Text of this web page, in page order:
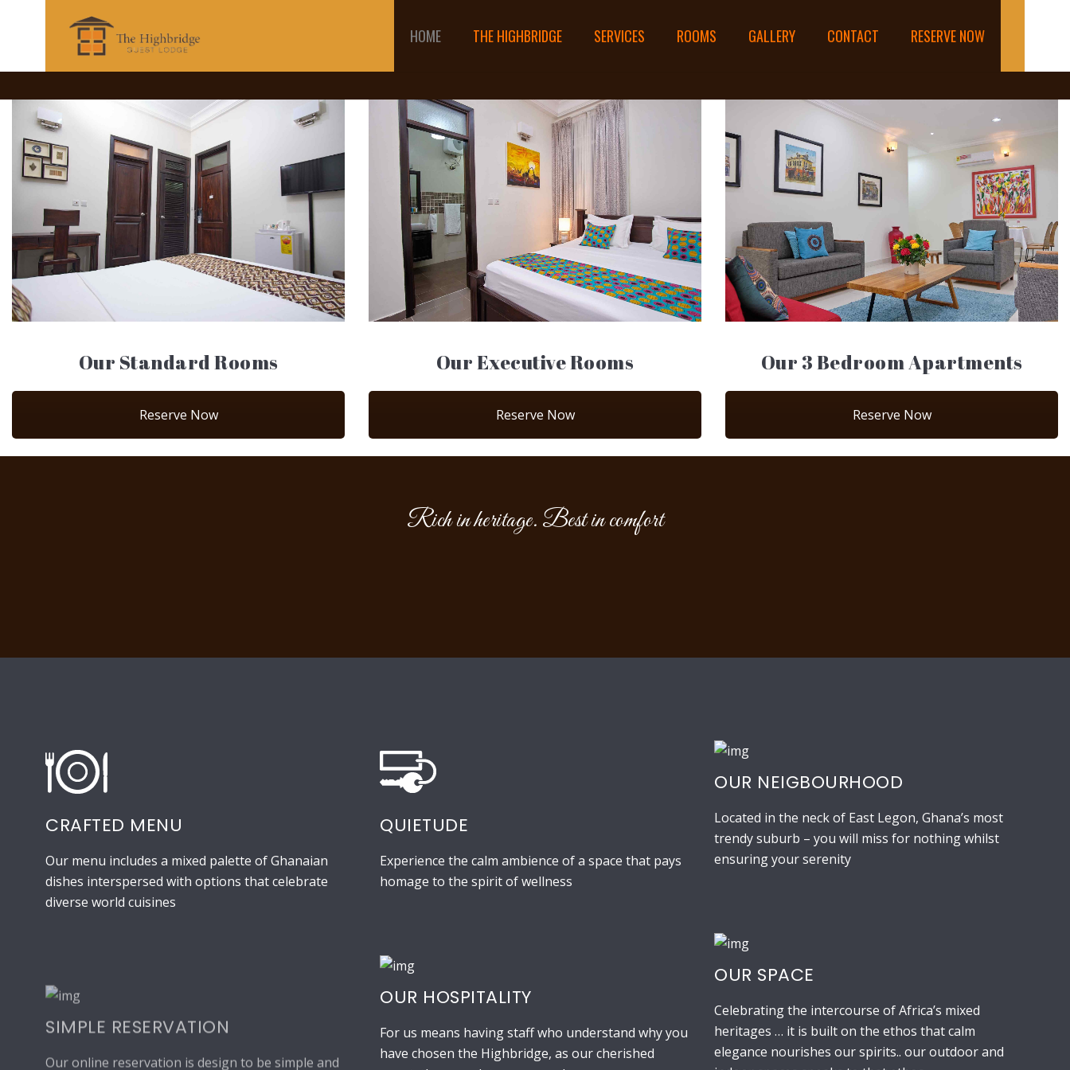
HOME THE HIGHBRIDGE SERVICES ROOMS GALLERY CONTACT RESERVE NOW
Our Standard Rooms
Reserve Now
Our Executive Rooms
Reserve Now
Our 3 Bedroom Apartments
Reserve Now
Rich in heritage. Best in comfort
CRAFTED MENU
Our menu includes a mixed palette of Ghanaian
dishes interspersed with options that celebrate
diverse world cuisines
SIMPLE RESERVATION
Our online reservation is design to be simple and
QUIETUDE
Experience the calm ambience of a space that pays
homage to the spirit of wellness
OUR HOSPITALITY
For us means having staff who understand why you
have chosen the Highbridge, as our cherished
OUR NEIGBOURHOOD
Located in the neck of East Legon, Ghana’s most
trendy suburb – you will miss for nothing whilst
ensuring your serenity
OUR SPACE
Celebrating the intercourse of Africa’s mixed
heritages … it is built on the ethos that calm
elegance nourishes our spirits.. our outdoor and